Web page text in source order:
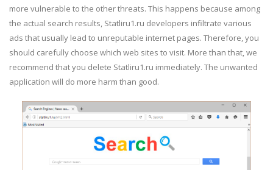
more vulnerable to the other threats. This happens because among
the actual search results, Statliru1.ru developers infiltrate various
ads that usually lead to unreputable internet pages. Therefore, you
should carefully choose which web sites to visit. More than that, we
recommend that you delete Statliru1.ru immediately. The unwanted
application will do more harm than good.